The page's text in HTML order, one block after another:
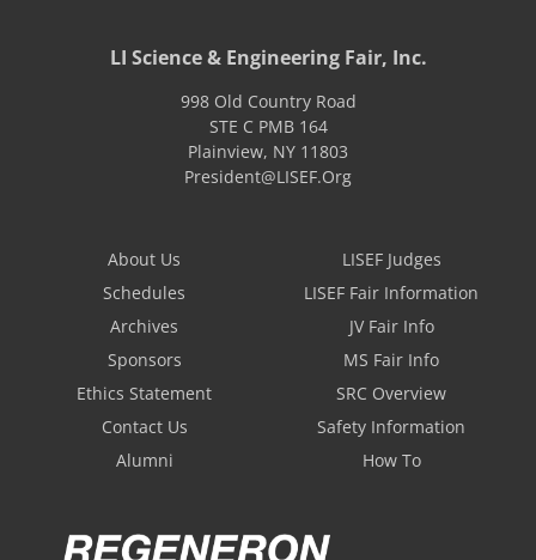
LI Science & Engineering Fair, Inc.
998 Old Country Road
STE C PMB 164
Plainview, NY 11803
President@LISEF.Org
About Us
Schedules
Archives
Sponsors
Ethics Statement
Contact Us
Alumni
LISEF Judges
LISEF Fair Information
JV Fair Info
MS Fair Info
SRC Overview
Safety Information
How To